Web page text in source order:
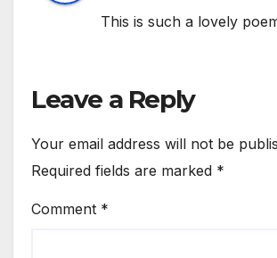
This is such a lovely
Leave a Reply
Your email address will not be
Required fields are marked *
Comment *